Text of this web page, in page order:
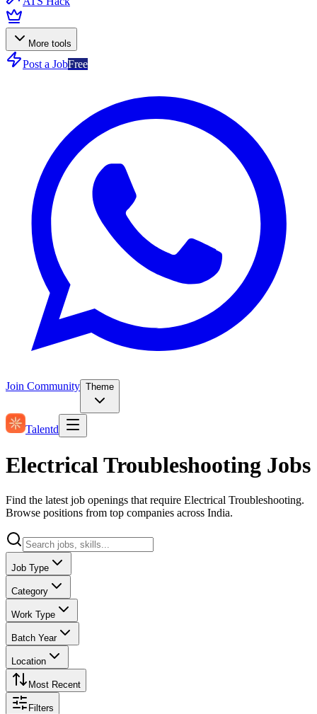
More tools
Post a JobFree
Join Community Theme
Talentd
Electrical Troubleshooting Jobs
Find the latest job openings that require Electrical Troubleshooting.
Browse positions from top companies across India.
Job Type
Category
Work Type
Batch Year
Location
Most Recent
Filters